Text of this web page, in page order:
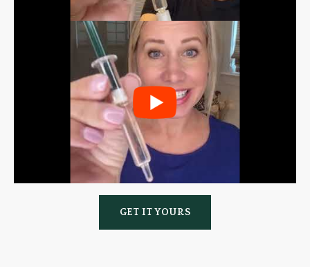
GET IT YOURS